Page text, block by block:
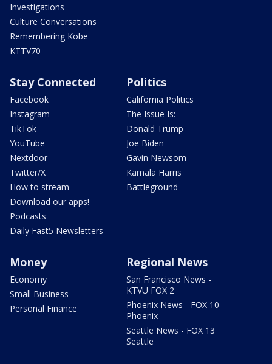
Investigations
Culture Conversations
Remembering Kobe
KTTV70
Stay Connected
Facebook
Instagram
TikTok
YouTube
Nextdoor
Twitter/X
How to stream
Download our apps!
Podcasts
Daily Fast5 Newsletters
Politics
California Politics
The Issue Is:
Donald Trump
Joe Biden
Gavin Newsom
Kamala Harris
Battleground
Money
Economy
Small Business
Personal Finance
Regional News
San Francisco News -
KTVU FOX 2
Phoenix News - FOX 10
Phoenix
Seattle News - FOX 13
Seattle